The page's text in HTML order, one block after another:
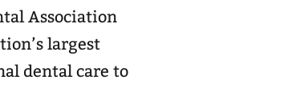
Association
dental care to